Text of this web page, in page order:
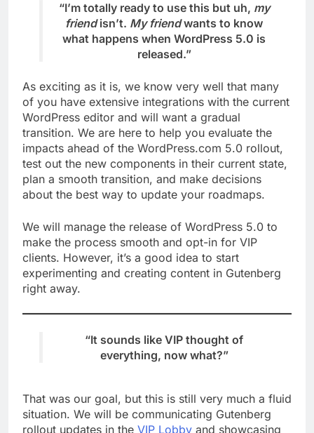
“I’m totally ready to use this but uh, my
friendisn’t. My friendwants to know
what happens when WordPress 5.0 is
released.”
As exciting as it is, we know very well that many
of you have extensive integrations with the current
WordPress editor and will want a gradual
transition. We are here to help you evaluate the
impacts ahead of the WordPress.com 5.0 rollout,
test out the new components in their current state,
plan a smooth transition, and make decisions
about the best way to update your roadmaps.
We will manage the release of WordPress 5.0 to
make the process smooth and opt-in for VIP
clients. However, it’s a good idea to start
experimenting and creating content in Gutenberg
right away.
“It sounds like VIP thought of
everything, now what?”
That was our goal, but this is still very much a fluid
situation. We will be communicating Gutenberg
rollout updates in the VIP Lobby and showcasing